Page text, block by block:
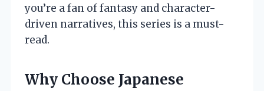
you’re a fan of fantasy and character-
driven narratives, this series is a must-
read.
Why Choose Japanese